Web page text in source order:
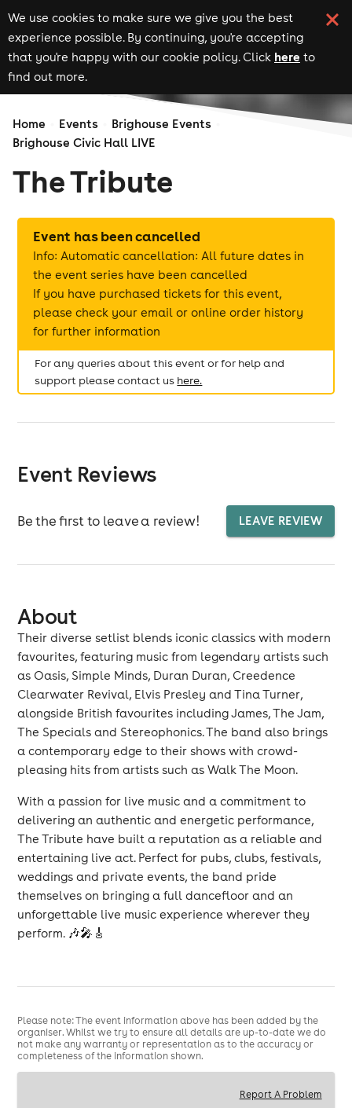
We use cookies to make sure we give you the best
experience possible. By continuing, you're accepting
that you're happy with our cookie policy. Click here to
find out more.
Home Events
Brighouse Events
Brighouse Civic Hall LIVE
The Tribute
Event has been cancelled
Info: Automatic cancellation: All future dates in
the event series have been cancelled
If you have purchased tickets for this event,
please check your email or online order history
for further information
For any queries about this event or for help and
support please contact us here.
Event Reviews
Be the first to leave a review! LEAVE REVIEW
About
Their diverse setlist blends iconic classics with modern
favourites, featuring music from legendary artists such
as Oasis, Simple Minds, Duran Duran, Creedence
Clearwater Revival, Elvis Presley and Tina Turner,
alongside British favourites including James, The Jam,
The Specials and Stereophonics. The band also brings
a contemporary edge to their shows with crowd-
pleasing hits from artists such as Walk The Moon.
With a passion for live music and a commitment to
delivering an authentic and energetic performance,
The Tribute have built a reputation as a reliable and
entertaining live act. Perfect for pubs, clubs, festivals,
weddings and private events, the band pride
themselves on bringing a full dancefloor and an
unforgettable live music experience wherever they
perform. 🎶🎤🎸
Please note: The event information above has been added by the
organiser. Whilst we try to ensure all details are up-to-date we do
not make any warranty or representation as to the accuracy or
completeness of the information shown.
Report A Problem